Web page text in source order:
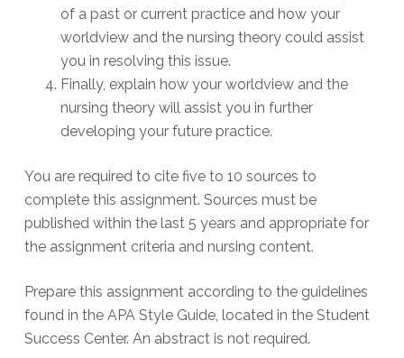
of a past or current practice and how your
worldview and the nursing theory could assist
you in resolving this issue.
Finally, explain how your worldview and the
nursing theory will assist you in further
developing your future practice.
You are required to cite five to 10 sources to
complete this assignment. Sources must be
published within the last 5 years and appropriate for
the assignment criteria and nursing content.
Prepare this assignment according to the guidelines
found in the APA Style Guide, located in the Student
Success Center. An abstract is not required.